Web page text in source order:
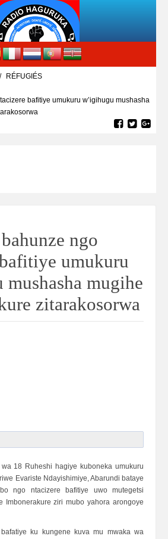
RÉFUGIÉS
bafitiye umukuru w’igihugu mushasha
ngo
umukuru
mushasha mugihe
zitarakosorwa
18 Ruheshi hagiye kuboneka umukuru
Evariste Ndayishimiye, Abarundi bataye
ngo ntacizere bafitiye uwo mutegetsi
Imbonerakure ziri mubo yahora arongoye
ku kungene kuva mu mwaka wa